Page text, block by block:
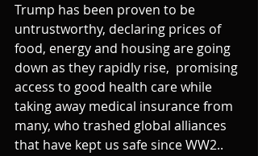
Trump has been proven to be
untrustworthy, declaring prices of
food, energy and housing are going
down as they rapidly rise,  promising
access to good health care while
taking away medical insurance from
many, who trashed global alliances
that have kept us safe since WW2..